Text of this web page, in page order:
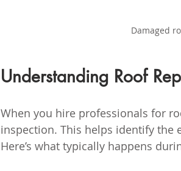
Damaged
Understanding Roof
When you hire professionals for
inspection. This helps identify the
Here’s what typically happens